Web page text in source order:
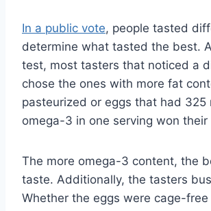
In a public vote, people tasted
determine what tasted the best.
test, most tasters that noticed a
chose the ones with more fat
pasteurized or eggs that had 325
omega-3 in one serving won their
The more omega-3 content, the
taste. Additionally, the tasters
Whether the eggs were cage-free